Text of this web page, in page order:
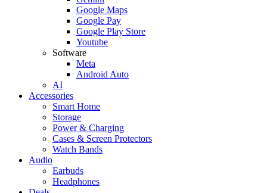
Google Maps
Google Pay
Google Play Store
Youtube
Software
Meta
Android Auto
AI
Accessories
Smart Home
Storage
Power & Charging
Cases & Screen Protectors
Watch Bands
Audio
Earbuds
Headphones